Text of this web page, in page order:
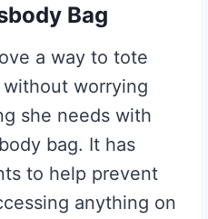
Bag
a way to tote
worrying
she needs with
bag. It has
to help prevent
anything on